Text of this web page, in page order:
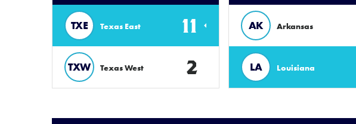
TXE Texas East 11
TXW Texas West 2
AK Arkansas
LA Louisiana